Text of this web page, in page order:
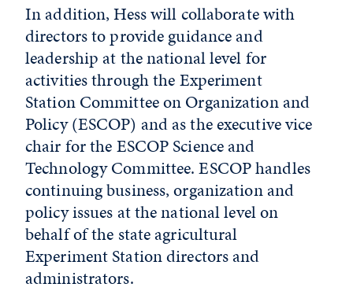
In addition, Hess will collaborate with
directors to provide guidance and
leadership at the national level for
activities through the Experiment
Station Committee on Organization and
Policy (ESCOP) and as the executive vice
chair for the ESCOP Science and
Technology Committee. ESCOP handles
continuing business, organization and
policy issues at the national level on
behalf of the state agricultural
Experiment Station directors and
administrators.